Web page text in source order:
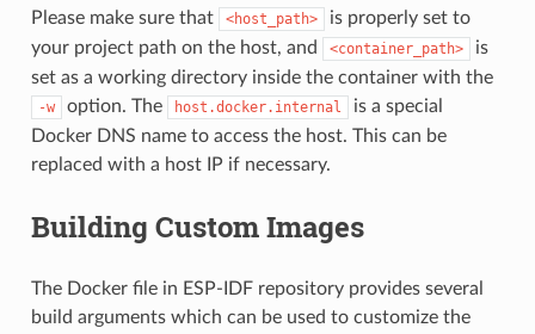
Please make sure that <host_path>
is properly set to
your project path on the host, and
<container_path>
is
set as a working directory inside the container with the
-w option. The host.docker.internal
is a special
Docker DNS name to access the host. This can be
replaced with a host IP if necessary.
Building Custom Images
The Docker file in ESP-IDF repository provides several
build arguments which can be used to customize the